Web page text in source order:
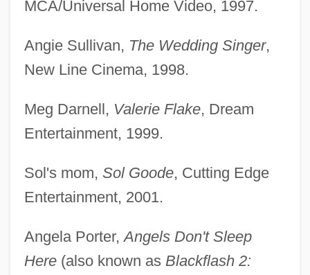
MCA/Universal Home Video, 1997.
Angie Sullivan, The Wedding Singer,
New Line Cinema, 1998.
Meg Darnell, Valerie Flake, Dream
Entertainment, 1999.
Sol's mom, Sol Goode, Cutting Edge
Entertainment, 2001.
Angela Porter,Angels Don't Sleep
Here(also known as Blackflash 2: